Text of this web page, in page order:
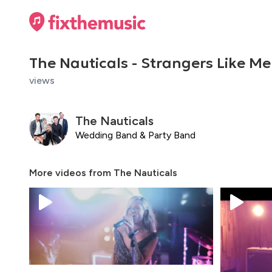
The Nauticals - Strangers Like Me
views
The Nauticals
Wedding Band & Party Band
More videos from The Nauticals